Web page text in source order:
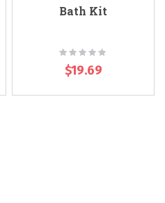
Bath Kit
Rating:
0%
$19.69